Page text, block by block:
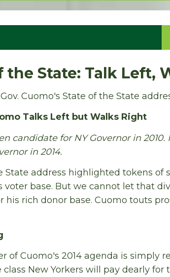
the State: Talk Left,
Cuomo's State of the State
Talks Left but Walks Right
candidate for NY Governor in 2010.
in 2014.
State address highlighted tokens of
voter base. But we cannot let that
his rich donor base. Cuomo touts
of Cuomo's 2014 agenda is simply
New Yorkers will pay dearly for